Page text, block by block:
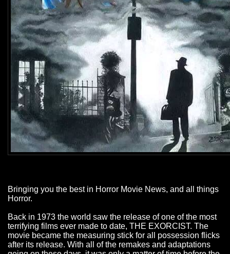
Bringing you the best in Horror Movie News, and all things
Horror.
Back in 1973 the world saw the release of one of the most
terrifying films ever made to date, THE EXORCIST. The
movie became the measuring stick for all possession flicks
after its release. With all of the remakes and adaptations